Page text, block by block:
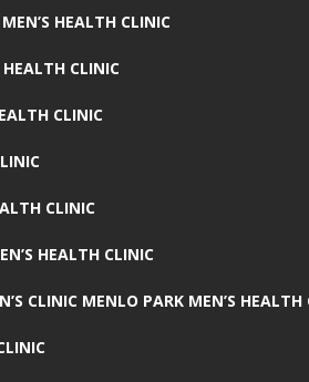
HEALTH CLINIC
HEALTH CLINIC
CLINIC
CLINIC
HEALTH CLINIC
CLINIC MENLO PARK MEN’S HEALTH